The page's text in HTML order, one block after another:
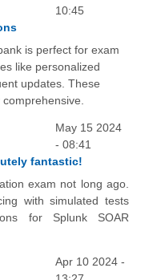
10:45
is perfect for exam
like personalized
updates. These
May 15 2024
- 08:41
fantastic!
exam not long ago.
with simulated tests
for Splunk SOAR
Apr 10 2024 -